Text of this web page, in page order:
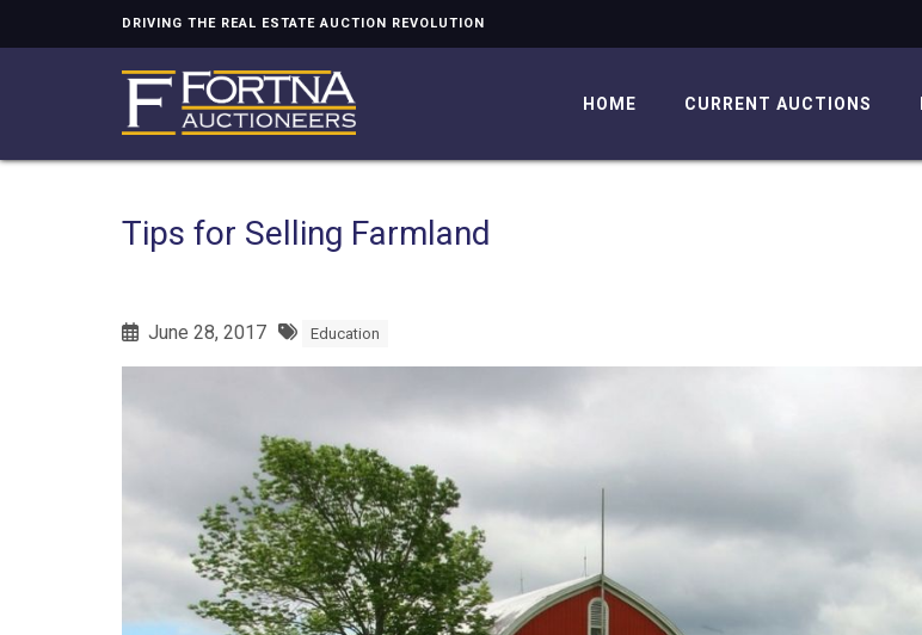
DRIVING THE REAL ESTATE AUCTION REVOLUTION
HOME CURRENT AUCTIONS
Tips for Selling Farmland
June 28, 2017 Education